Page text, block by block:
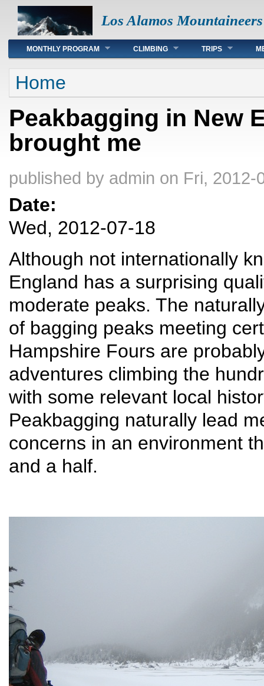
Los Alamos Mountaineers
Main menu
MONTHLY PROGRAM CLIMBING TRIPS
You are here
Home
Peakbagging in New
brought me
published by admin on Fri, 2012-
Date:
Wed, 2012-07-18
Although not internationally
England has a surprising
moderate peaks. The
of bagging peaks meeting
Hampshire Fours are
adventures climbing the
with some relevant local
Peakbagging naturally lead
concerns in an environment
and a half.